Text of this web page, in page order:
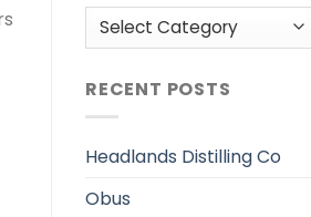
Categories
RECENT POSTS
Headlands Distilling Co
Obus